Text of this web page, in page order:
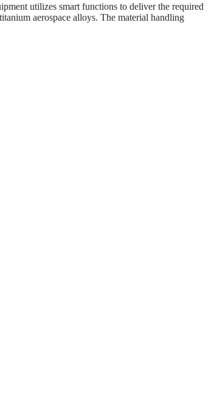
utilizes smart functions to deliver the required
aerospace alloys. The material handling